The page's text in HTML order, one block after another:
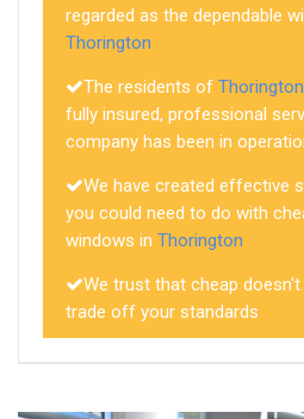
regarded as the dependable
Thorington
The residents of Thorington
fully insured, professional
company has been in
We have created effective
you could need to do with
windows in Thorington
We trust that cheap
trade off your standards